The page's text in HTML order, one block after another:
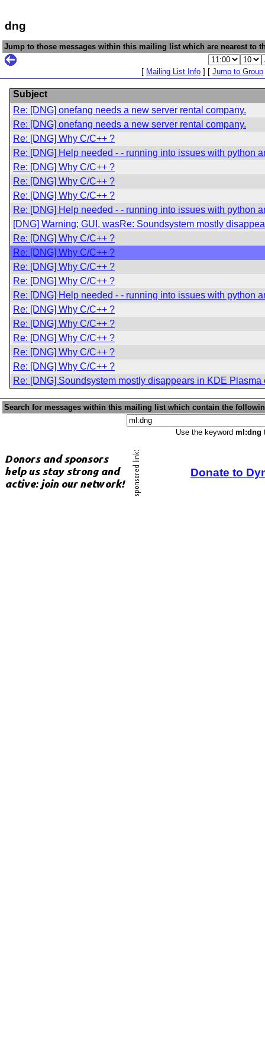
dng
Jump to those messages within this mailing list which are nearest to
[ Mailing List Info ] [ Jump to Group
Subject
Re: [DNG] onefang needs a new server rental company.
Re: [DNG] onefang needs a new server rental company.
Re: [DNG] Why C/C++ ?
Re: [DNG] Help needed - - running into issues with python
Re: [DNG] Why C/C++ ?
Re: [DNG] Why C/C++ ?
Re: [DNG] Why C/C++ ?
Re: [DNG] Help needed - - running into issues with python
[DNG] Warning; GUI, wasRe: Soundsystem mostly
Re: [DNG] Why C/C++ ?
Re: [DNG] Why C/C++ ?
Re: [DNG] Why C/C++ ?
Re: [DNG] Why C/C++ ?
Re: [DNG] Help needed - - running into issues with python
Re: [DNG] Why C/C++ ?
Re: [DNG] Why C/C++ ?
Re: [DNG] Why C/C++ ?
Re: [DNG] Why C/C++ ?
Re: [DNG] Why C/C++ ?
Re: [DNG] Soundsystem mostly disappears in KDE
Search for messages within this mailing list which contain the
Use the keyword ml:dng
Donate to